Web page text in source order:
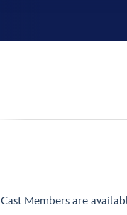
Cast Members are